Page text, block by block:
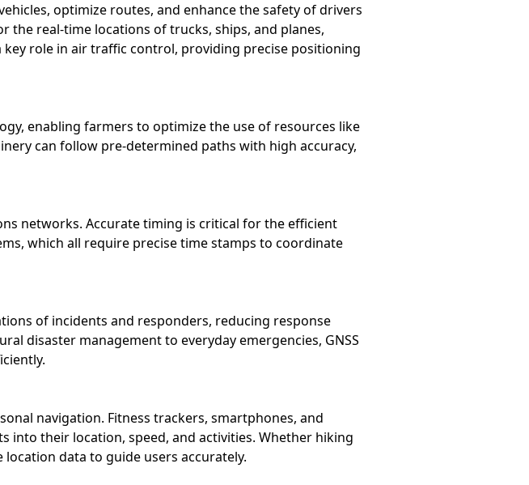
optimize routes, and enhance the safety of drivers
the real-time locations of trucks, ships, and planes,
key role in air traffic control, providing precise positioning
enabling farmers to optimize the use of resources like
can follow pre-determined paths with high accuracy,
networks. Accurate timing is critical for the efficient
which all require precise time stamps to coordinate
of incidents and responders, reducing response
disaster management to everyday emergencies, GNSS
navigation. Fitness trackers, smartphones, and
into their location, speed, and activities. Whether hiking
data to guide users accurately.